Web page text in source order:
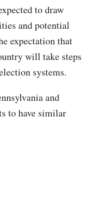
to draw
and potential
expectation that
will take steps
systems.
and
to have similar